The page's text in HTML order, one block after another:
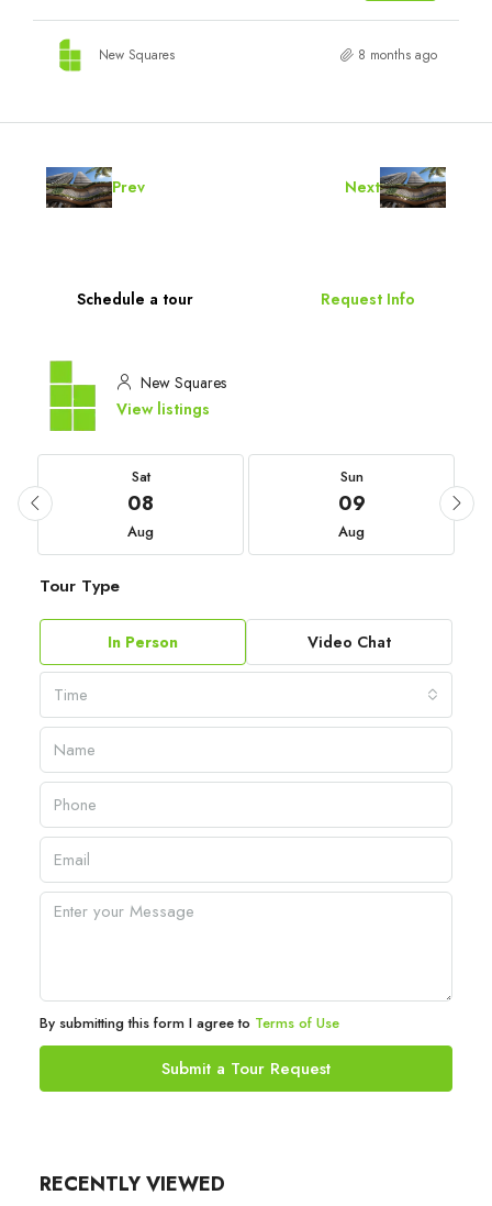
New Squares 8 months ago
Prev Next
Schedule a tour Request Info
New Squares
View listings
Sat
08
Aug
Sun
09
Aug
Tour Type
In Person Video Chat
Time
By submitting this form I agree to Terms of Use
Submit a Tour Request
RECENTLY VIEWED